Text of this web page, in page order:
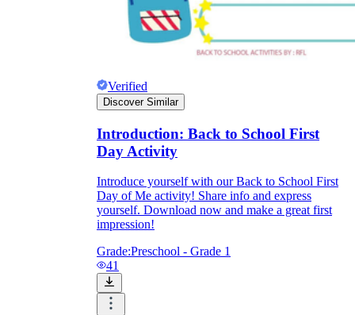
Verified
Discover Similar
Introduction: Back to School First
Day Activity
Introduce yourself with our Back to School First
Day of Me activity! Share info and express
yourself. Download now and make a great first
impression!
Grade:Preschool - Grade 1
41